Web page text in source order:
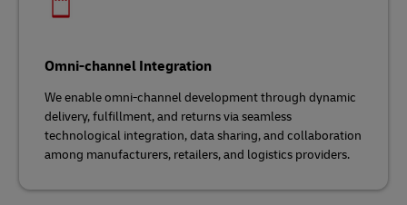
Omni-channel Integration
We enable omni-channel development through dynamic
delivery, fulfillment, and returns via seamless
technological integration, data sharing, and collaboration
among manufacturers, retailers, and logistics providers.